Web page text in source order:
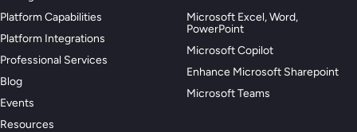
Platform Capabilities
Platform Integrations
Professional Services
Blog
Events
Resources
Microsoft Excel, Word,
PowerPoint
Microsoft Copilot
Enhance Microsoft Sharepoint
Microsoft Teams